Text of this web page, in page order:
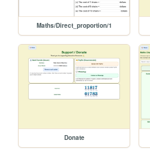
Maths/Direct_proportion/1
Donate